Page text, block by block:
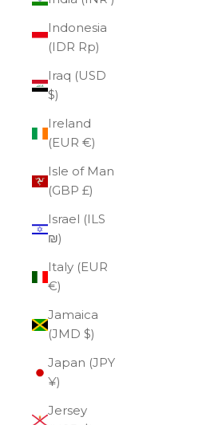
Indonesia
(IDR Rp)
Iraq (USD
$)
Ireland
(EUR €)
Isle of Man
(GBP £)
Israel (ILS
₪)
Italy (EUR
€)
Jamaica
(JMD $)
Japan (JPY
¥)
Jersey